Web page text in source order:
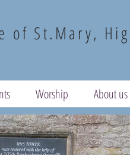
of St.Mary,
Worship About us